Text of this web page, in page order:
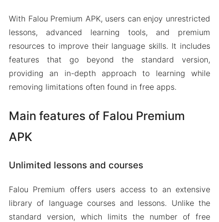
With Falou Premium APK, users can enjoy unrestricted
lessons, advanced learning tools, and premium
resources to improve their language skills. It includes
features that go beyond the standard version,
providing an in-depth approach to learning while
removing limitations often found in free apps.
Main features of Falou Premium
APK
Unlimited lessons and courses
Falou Premium offers users access to an extensive
library of language courses and lessons. Unlike the
standard version, which limits the number of free